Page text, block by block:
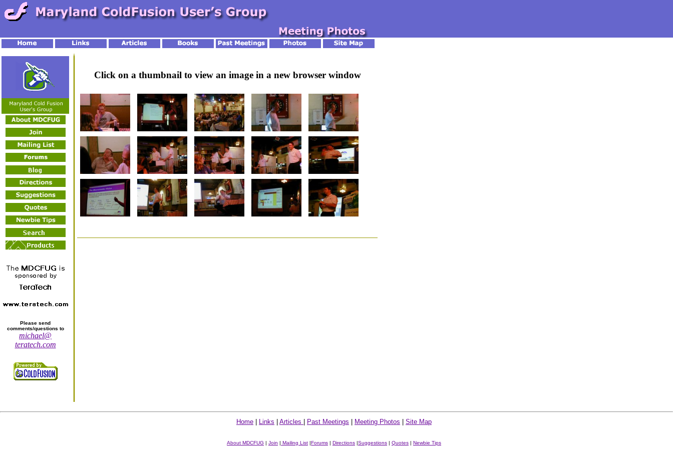
Please send
comments/questions to
michael@
teratech.com
Click on a thumbnail to view an image in a new browser window
Home Links Articles Past Meetings Meeting Photos Site Map
About MDCFUG | Join | Mailing List |Forums | Directions |Suggestions | Quotes | Newbie Tips